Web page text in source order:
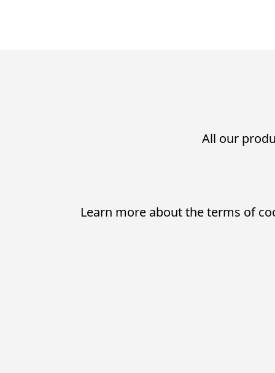
All our
Learn more about the terms of